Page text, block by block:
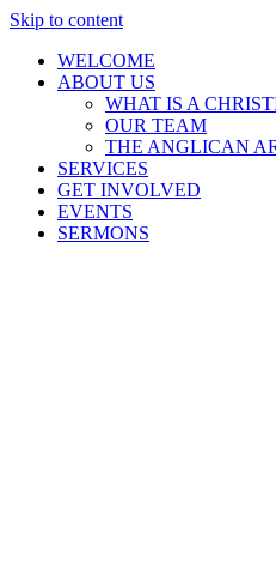
Skip to content
WELCOME
ABOUT US
WHAT IS A
OUR TEAM
THE ANGLICAN
SERVICES
GET INVOLVED
EVENTS
SERMONS